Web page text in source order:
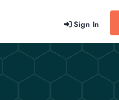
Sign In